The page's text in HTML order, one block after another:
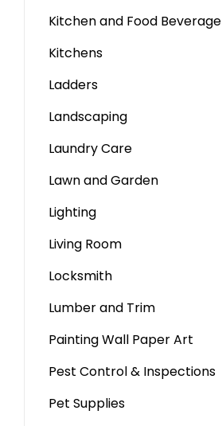
Kitchen and Food Beverage
Kitchens
Ladders
Landscaping
Laundry Care
Lawn and Garden
Lighting
Living Room
Locksmith
Lumber and Trim
Painting Wall Paper Art
Pest Control & Inspections
Pet Supplies